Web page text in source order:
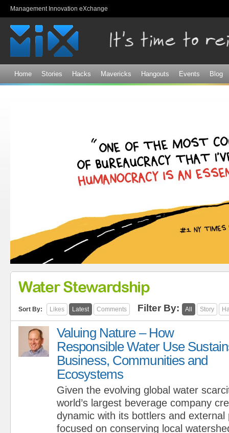
Management Innovation eXchange
Home Stories Hacks Mavericks Hangouts Events Blog
Water Stewardship
Sort By: Likes Latest Comments Filter By: All Story
Valuing Nature – How
Responsible Water Use
Business, Communities and
Ecosystems
Given the evolving global water
world’s largest beverage company
dynamic with its bottlers and external
focused on conserving local